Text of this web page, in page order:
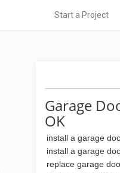
Start a Project
Garage
OK
install a garage
install a garage
replace garage